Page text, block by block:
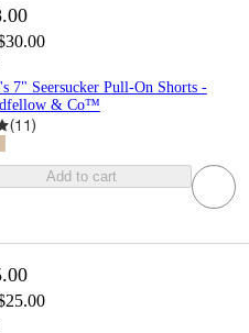
7" Seersucker Pull-On Shorts -
& Co™
(11)
Add to cart